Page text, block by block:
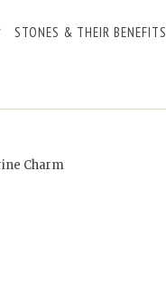
Charm
STONES & THEIR BENEFITS